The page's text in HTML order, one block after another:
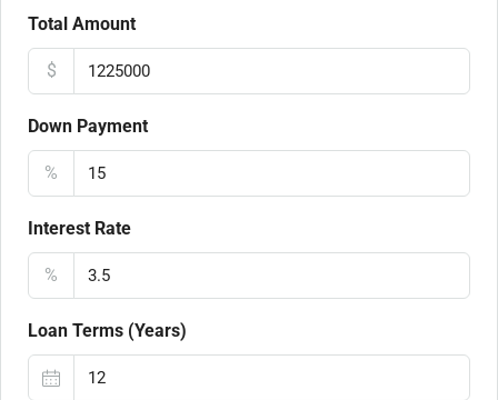
Total Amount
$
Down Payment
%
Interest Rate
%
Loan Terms (Years)